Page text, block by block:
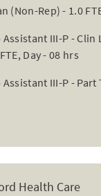
(Non-Rep) - 1.0
III-P - Clin
Day - 08 hrs
III-P - Part
Health Care